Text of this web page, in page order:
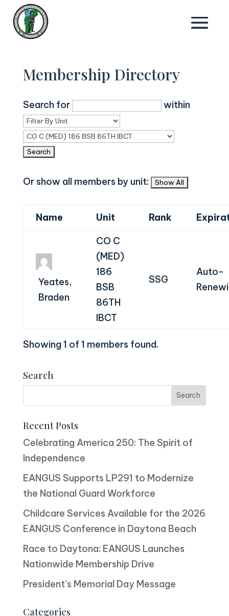
Membership Directory
Search for within
Or show all members by unit:
Name Unit Rank
Yeates,
Braden
CO C
(MED)
186
BSB
86TH
IBCT
SSG
Auto-
Showing 1 of 1 members found.
Search
Recent Posts
Celebrating America 250: The Spirit of
Independence
EANGUS Supports LP291 to Modernize
the National Guard Workforce
Childcare Services Available for the 2026
EANGUS Conference in Daytona Beach
Race to Daytona: EANGUS Launches
Nationwide Membership Drive
President’s Memorial Day Message
Categories